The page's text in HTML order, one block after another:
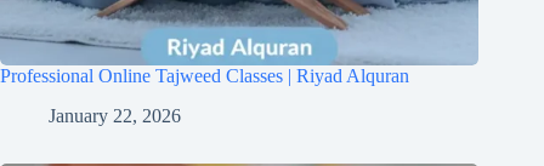
Professional Online Tajweed Classes | Riyad Alquran
January 22, 2026